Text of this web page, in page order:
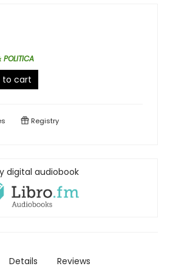
POLITICA
to cart
Registry
digital audiobook
Details Reviews